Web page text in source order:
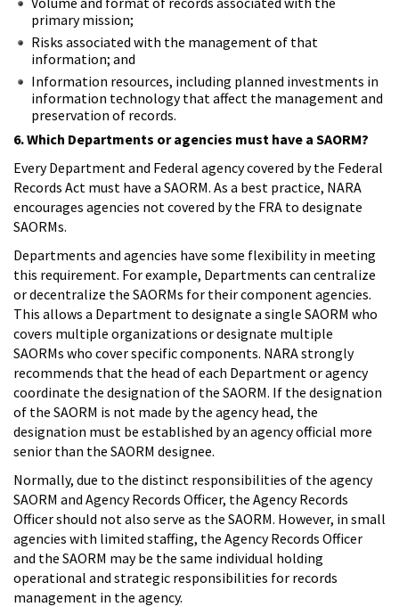
primary mission;
Risks associated with the management of that
information; and
Information resources, including planned investments in
information technology that affect the management and
preservation of records.
6. Which Departments or agencies must have a SAORM?
Every Department and Federal agency covered by the Federal
Records Act must have a SAORM. As a best practice, NARA
encourages agencies not covered by the FRA to designate
SAORMs.
Departments and agencies have some flexibility in meeting
this requirement. For example, Departments can centralize
or decentralize the SAORMs for their component agencies.
This allows a Department to designate a single SAORM who
covers multiple organizations or designate multiple
SAORMs who cover specific components. NARA strongly
recommends that the head of each Department or agency
coordinate the designation of the SAORM. If the designation
of the SAORM is not made by the agency head, the
designation must be established by an agency official more
senior than the SAORM designee.
Normally, due to the distinct responsibilities of the agency
SAORM and Agency Records Officer, the Agency Records
Officer should not also serve as the SAORM. However, in small
agencies with limited staffing, the Agency Records Officer
and the SAORM may be the same individual holding
operational and strategic responsibilities for records
management in the agency.